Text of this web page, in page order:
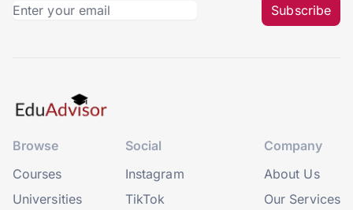
Subscribe
Browse
Courses
Universities
Social
Instagram
TikTok
Company
About Us
Our Services